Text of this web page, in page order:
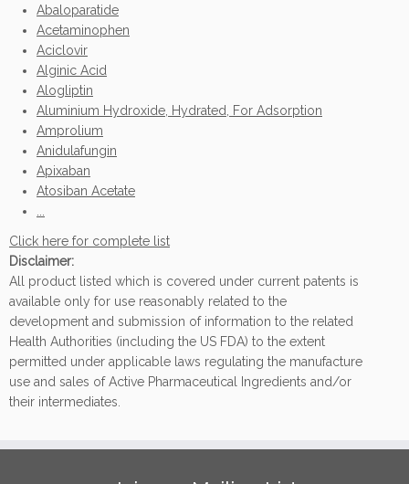
Abaloparatide
Acetaminophen
Aciclovir
Alginic Acid
Alogliptin
Aluminium Hydroxide, Hydrated, For Adsorption
Amprolium
Anidulafungin
Apixaban
Atosiban Acetate
Click here for complete list
Disclaimer:
All product listed which is covered under current patents is
available only for use reasonably related to the
development and submission of information to the related
Health Authorities (including the US FDA) to the extent
permitted under applicable laws regulating the manufacture
use and sales of Active Pharmaceutical Ingredients and/or
their intermediates.